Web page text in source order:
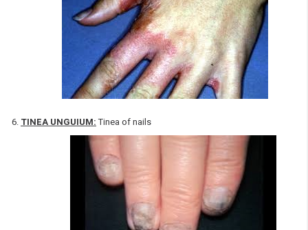
TINEA UNGUIUM:Tinea of nails